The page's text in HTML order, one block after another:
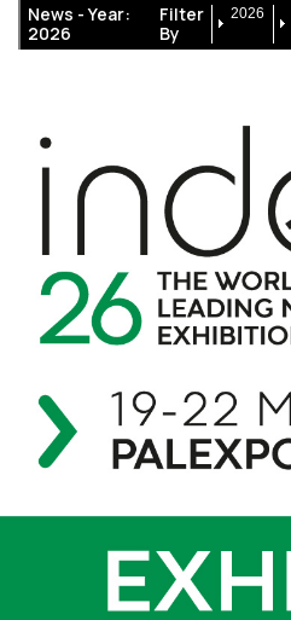
News -Year:
2026
Filter
By
2026